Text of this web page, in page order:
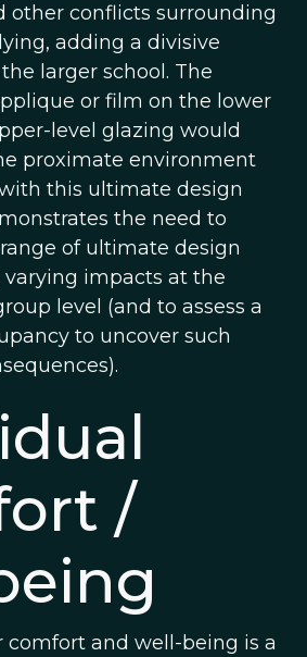
other conflicts surrounding
adding a divisive
larger school. The
or film on the lower
level glazing would
proximate environment
this ultimate design
the need to
of ultimate design
impacts at the
level (and to assess a
to uncover such
/
comfort and well-being is a